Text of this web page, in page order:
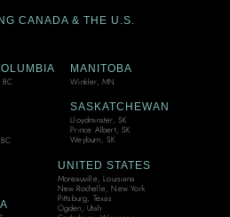
CANADA & THE U.S.
MANITOBA
Winkler, MN
SASKATCHEWAN
Lloydminster, SK
Prince Albert, SK
Weyburn, SK
UNITED STATES
Moreauville, Louisiana
New Rochelle, New York
Pittsburg, Texas
Ogden, Utah